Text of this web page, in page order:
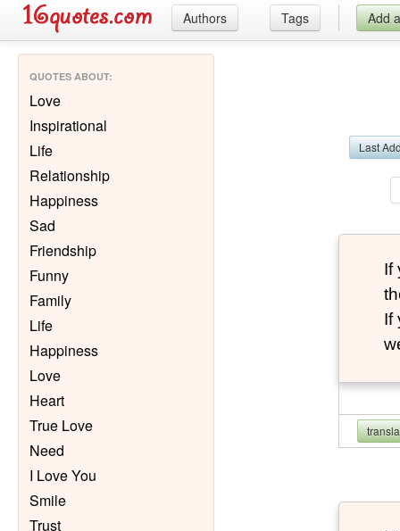
Authors Tags Add
QUOTES ABOUT:
Love
Inspirational
Life
Relationship
Happiness
Sad
Friendship
Funny
Family
Life
Happiness
Love
Heart
True Love
Need
I Love You
Smile
Trust
Last
If
If